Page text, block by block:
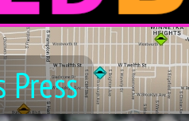
Press